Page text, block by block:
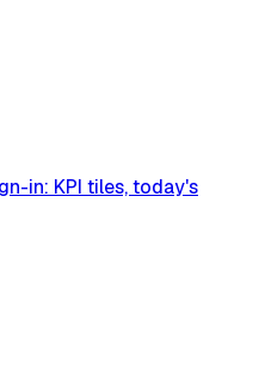
in: KPI tiles, today's